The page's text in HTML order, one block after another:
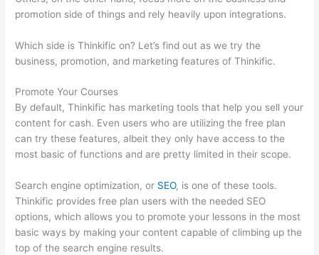
promotion side of things and rely heavily upon integrations.
Which side is Thinkific on? Let’s find out as we try the
business, promotion, and marketing features of Thinkific.
Promote Your Courses
By default, Thinkific has marketing tools that help you sell your
content for cash. Even users who are utilizing the free plan
can try these features, albeit they only have access to the
most basic of functions and are pretty limited in their scope.
Search engine optimization, or SEO, is one of these tools.
Thinkific provides free plan users with the needed SEO
options, which allows you to promote your lessons in the most
basic ways by making your content capable of climbing up the
top of the search engine results.